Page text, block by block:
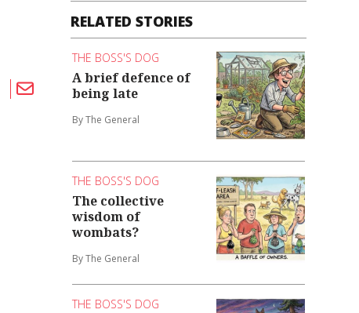
RELATED STORIES
THE BOSS'S DOG
A brief defence of
being late
By The General
THE BOSS'S DOG
The collective
wisdom of
wombats?
By The General
THE BOSS'S DOG